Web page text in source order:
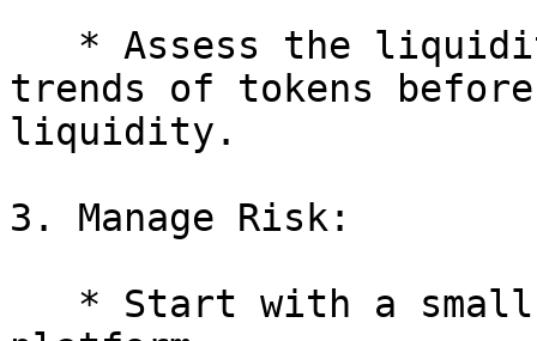
trends of tokens
liquidity.
3. Manage Risk: